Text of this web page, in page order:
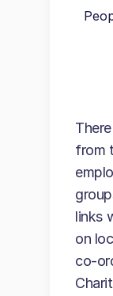
from
links
on
co-